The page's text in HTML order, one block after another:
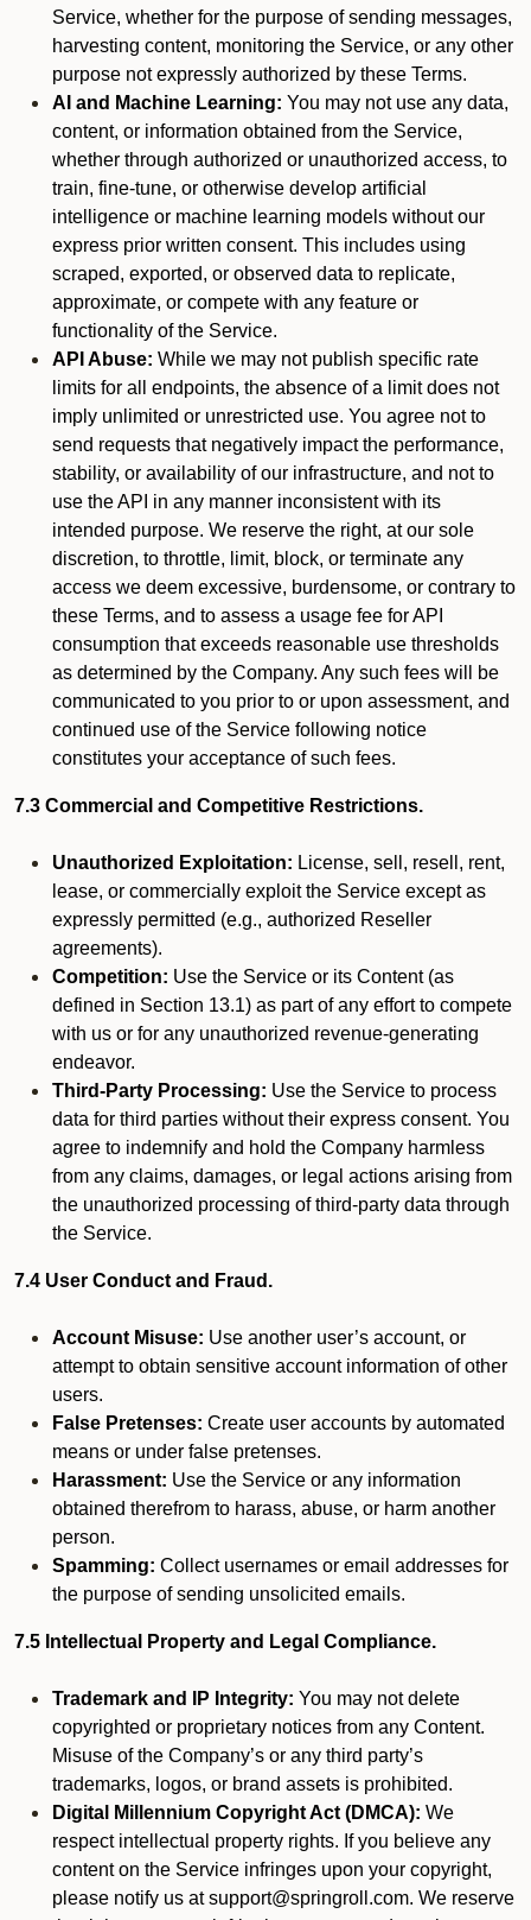
Service, whether for the purpose of sending messages,
harvesting content, monitoring the Service, or any other
purpose not expressly authorized by these Terms.
AI and Machine Learning: You may not use any data,
content, or information obtained from the Service,
whether through authorized or unauthorized access, to
train, fine-tune, or otherwise develop artificial
intelligence or machine learning models without our
express prior written consent. This includes using
scraped, exported, or observed data to replicate,
approximate, or compete with any feature or
functionality of the Service.
API Abuse: While we may not publish specific rate
limits for all endpoints, the absence of a limit does not
imply unlimited or unrestricted use. You agree not to
send requests that negatively impact the performance,
stability, or availability of our infrastructure, and not to
use the API in any manner inconsistent with its
intended purpose. We reserve the right, at our sole
discretion, to throttle, limit, block, or terminate any
access we deem excessive, burdensome, or contrary to
these Terms, and to assess a usage fee for API
consumption that exceeds reasonable use thresholds
as determined by the Company. Any such fees will be
communicated to you prior to or upon assessment, and
continued use of the Service following notice
constitutes your acceptance of such fees.
7.3 Commercial and Competitive Restrictions.
Unauthorized Exploitation: License, sell, resell, rent,
lease, or commercially exploit the Service except as
expressly permitted (e.g., authorized Reseller
agreements).
Competition: Use the Service or its Content (as
defined in Section 13.1) as part of any effort to compete
with us or for any unauthorized revenue-generating
endeavor.
Third-Party Processing: Use the Service to process
data for third parties without their express consent. You
agree to indemnify and hold the Company harmless
from any claims, damages, or legal actions arising from
the unauthorized processing of third-party data through
the Service.
7.4 User Conduct and Fraud.
Account Misuse: Use another user’s account, or
attempt to obtain sensitive account information of other
users.
False Pretenses: Create user accounts by automated
means or under false pretenses.
Harassment: Use the Service or any information
obtained therefrom to harass, abuse, or harm another
person.
Spamming: Collect usernames or email addresses for
the purpose of sending unsolicited emails.
7.5 Intellectual Property and Legal Compliance.
Trademark and IP Integrity: You may not delete
copyrighted or proprietary notices from any Content.
Misuse of the Company’s or any third party’s
trademarks, logos, or brand assets is prohibited.
Digital Millennium Copyright Act (DMCA): We
respect intellectual property rights. If you believe any
content on the Service infringes upon your copyright,
please notify us at support@springroll.com. We reserve